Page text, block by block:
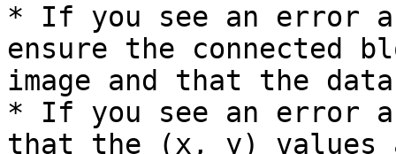
* If you see an error
ensure the connected
image and that the
* If you see an error
that the (x, y) values